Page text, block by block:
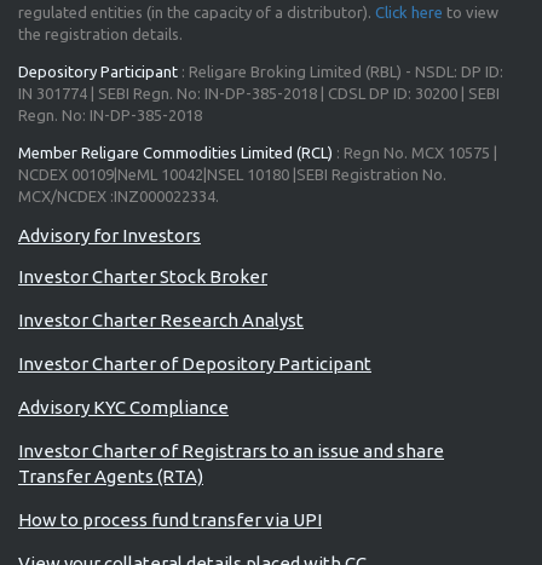
regulated entities (in the capacity of a distributor). Click here to view
the registration details.
Depository Participant : Religare Broking Limited (RBL) - NSDL: DP ID:
IN 301774 | SEBI Regn. No: IN-DP-385-2018 | CDSL DP ID: 30200 | SEBI
Regn. No: IN-DP-385-2018
Member Religare Commodities Limited (RCL) : Regn No. MCX 10575 |
NCDEX 00109|NeML 10042|NSEL 10180 |SEBI Registration No.
MCX/NCDEX :INZ000022334.
Investor Charter Stock Broker
Investor Charter Research Analyst
Investor Charter of Depository Participant
Advisory KYC Compliance
Investor Charter of Registrars to an issue and share
Transfer Agents (RTA)
How to process fund transfer via UPI